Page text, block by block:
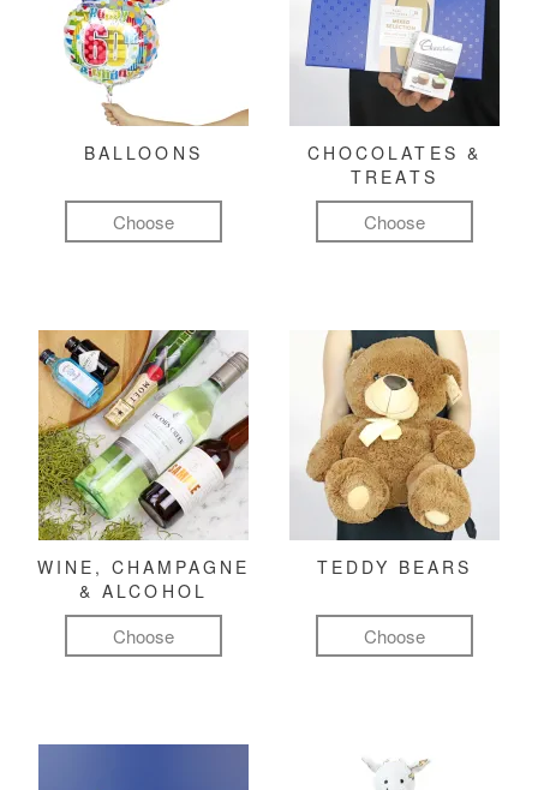
BALLOONS
Choose
CHOCOLATES &
TREATS
Choose
WINE, CHAMPAGNE
& ALCOHOL
Choose
TEDDY BEARS
Choose